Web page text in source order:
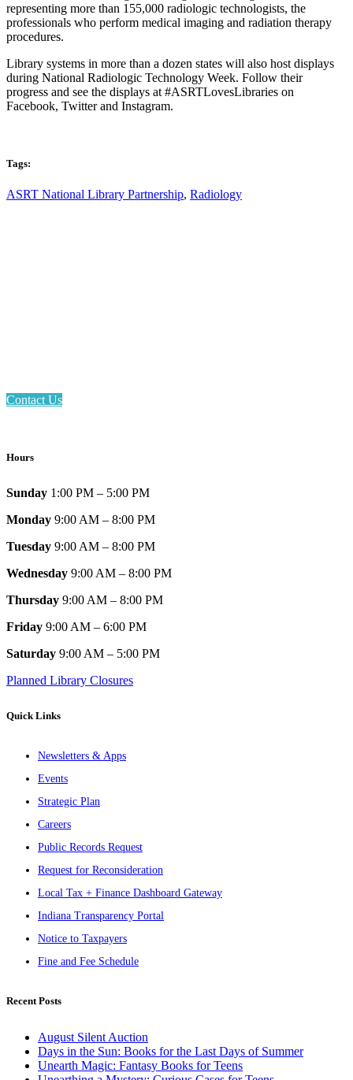
representing more than 155,000 radiologic technologists, the
professionals who perform medical imaging and radiation therapy
procedures.
Library systems in more than a dozen states will also host displays
during National Radiologic Technology Week. Follow their
progress and see the displays at #ASRTLovesLibraries on
Facebook, Twitter and Instagram.
Tags:
ASRT National Library Partnership, Radiology
Contact Us
Hours
Sunday 1:00 PM – 5:00 PM
Monday 9:00 AM – 8:00 PM
Tuesday 9:00 AM – 8:00 PM
Wednesday 9:00 AM – 8:00 PM
Thursday 9:00 AM – 8:00 PM
Friday 9:00 AM – 6:00 PM
Saturday 9:00 AM – 5:00 PM
Planned Library Closures
Quick Links
Newsletters & Apps
Events
Strategic Plan
Careers
Public Records Request
Request for Reconsideration
Local Tax + Finance Dashboard Gateway
Indiana Transparency Portal
Notice to Taxpayers
Fine and Fee Schedule
Recent Posts
August Silent Auction
Days in the Sun: Books for the Last Days of Summer
Unearth Magic: Fantasy Books for Teens